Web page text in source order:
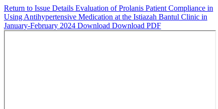
Return to Issue Details Evaluation of Prolanis Patient Compliance in
Using Antihypertensive Medication at the Istiazah Bantul Clinic in
January-February 2024 Download Download PDF